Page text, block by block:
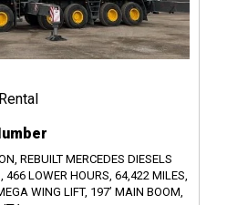
REBUILT MERCEDES DIESELS
466 LOWER HOURS, 64,422 MILES,
WING LIFT, 197’ MAIN BOOM,